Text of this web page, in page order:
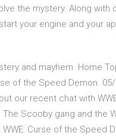
the mystery. Along with
your engine and your
and mayhem. Home
of the Speed Demon.
our recent chat with
Scooby gang and the
Curse of the Speed